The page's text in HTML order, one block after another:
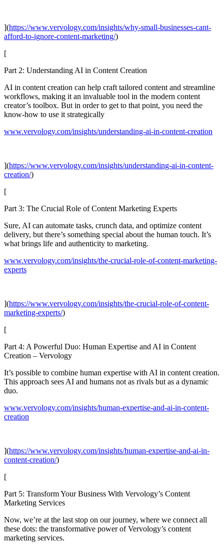
](https://www.vervology.com/insights/why-small-businesses-cant-
afford-to-ignore-content-marketing/)
[
Part 2: Understanding AI in Content Creation
AI in content creation can help craft tailored content and streamline
workflows, making it an invaluable tool in the modern content
creator’s toolbox. But in order to get to that point, you need the
know-how to use it strategically
www.vervology.com/insights/understanding-ai-in-content-creation
](https://www.vervology.com/insights/understanding-ai-in-content-
creation/)
[
Part 3: The Crucial Role of Content Marketing Experts
Sure, AI can automate tasks, crunch data, and optimize content
delivery, but there’s something special about the human touch. It’s
what brings life and authenticity to marketing.
www.vervology.com/insights/the-crucial-role-of-content-marketing-
experts
](https://www.vervology.com/insights/the-crucial-role-of-content-
marketing-experts/)
[
Part 4: A Powerful Duo: Human Expertise and AI in Content
Creation – Vervology
It’s possible to combine human expertise with AI in content creation.
This approach sees AI and humans not as rivals but as a dynamic
duo.
www.vervology.com/insights/human-expertise-and-ai-in-content-
creation
](https://www.vervology.com/insights/human-expertise-and-ai-in-
content-creation/)
[
Part 5: Transform Your Business With Vervology’s Content
Marketing Services
Now, we’re at the last stop on our journey, where we connect all
these dots: the transformative power of Vervology’s content
marketing services.